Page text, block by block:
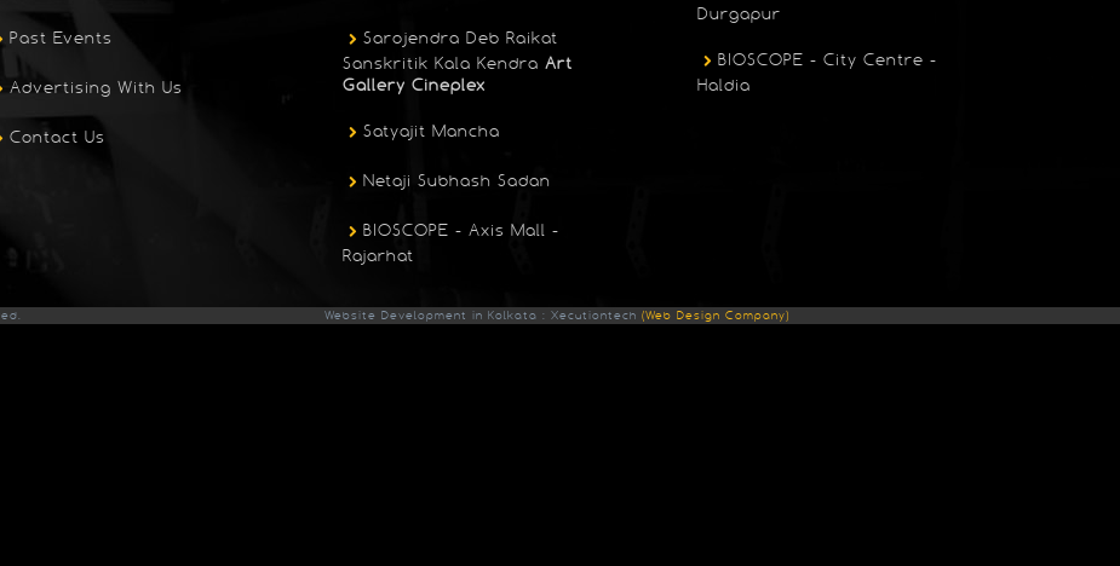
Past Events
Advertising With Us
Contact Us
Sarojendra Deb Raikat
Sanskritik Kala Kendra Art
Gallery Cineplex
Satyajit Mancha
Netaji Subhash Sadan
BIOSCOPE - Axis Mall -
Rajarhat
Durgapur
BIOSCOPE - City Centre -
Haldia
Website Development in Kolkata : Xecutiontech (Web Design Company)